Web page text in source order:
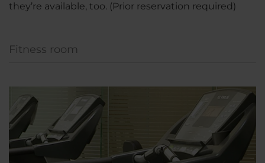
they’re available, too. (Prior reservation required)
Fitness room